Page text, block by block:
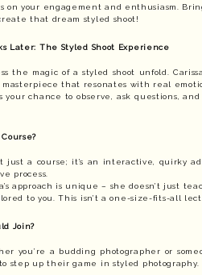
on your engagement and enthusiasm.
that dream styled shoot!
Later: The Styled Shoot Experience
the magic of a styled shoot unfold.
masterpiece that resonates with real
your chance to observe, ask questions,
just a course; it’s an interactive, quirky
process.
approach is unique – she doesn’t just
to you. This isn’t a one-size-fits-all
Join?
you’re a budding photographer or
step up their game in styled photography.